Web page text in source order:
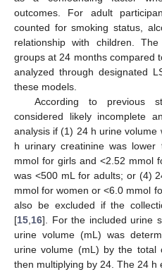
outcomes. For adult
counted for smoking status,
relationship with children.
groups at 24 months compared
analyzed through designated
these models.
According to previous
considered likely incomplete
analysis if (1) 24 h urine
h urinary creatinine was
mmol for girls and <2.52 mmol
was <500 mL for adults; or (4)
mmol for women or <6.0 mmol
also be excluded if the
[15 16]. For the included urine
urine volume (mL) was
urine volume (mL) by the total
then multiplying by 24. The 24 h